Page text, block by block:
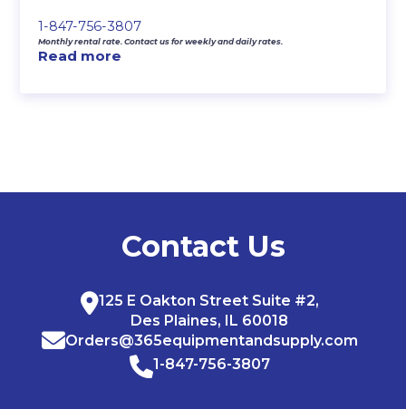
1-847-756-3807
Monthly rental rate. Contact us for weekly and daily rates.
Read more
Contact Us
125 E Oakton Street Suite #2,
Des Plaines, IL 60018
Orders@365equipmentandsupply.com
1-847-756-3807